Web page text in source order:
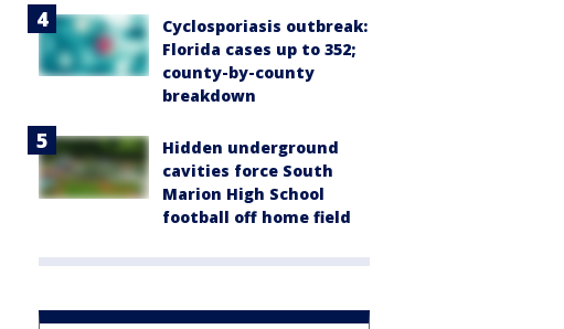
Cyclosporiasis outbreak:
Florida cases up to 352;
county-by-county
breakdown
Hidden underground
cavities force South
Marion High School
football off home field